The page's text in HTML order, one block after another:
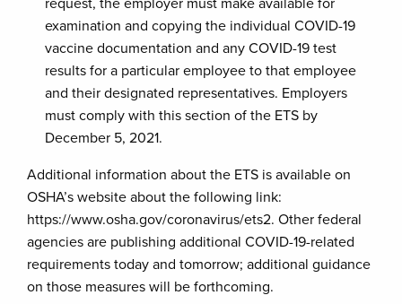
request, the employer must make available for
examination and copying the individual COVID-19
vaccine documentation and any COVID-19 test
results for a particular employee to that employee
and their designated representatives. Employers
must comply with this section of the ETS by
December 5, 2021.
Additional information about the ETS is available on
OSHA’s website about the following link:
https://www.osha.gov/coronavirus/ets2. Other federal
agencies are publishing additional COVID-19-related
requirements today and tomorrow; additional guidance
on those measures will be forthcoming.